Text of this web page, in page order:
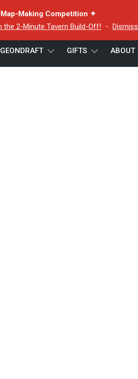
Making Competition ✦
the 2-Minute Tavern Build-Off! ・ Dismiss
GIFTS ABOUT